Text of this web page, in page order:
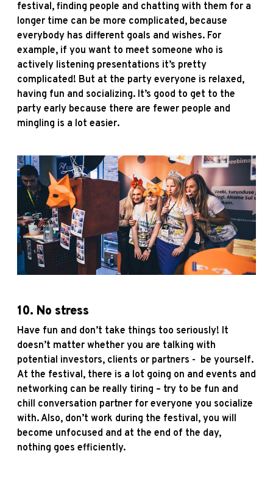
festival, finding people and chatting with them for a
longer time can be more complicated, because
everybody has different goals and wishes. For
example, if you want to meet someone who is
actively listening presentations it’s pretty
complicated! But at the party everyone is relaxed,
having fun and socializing. It’s good to get to the
party early because there are fewer people and
mingling is a lot easier.
10. No stress
Have fun and don’t take things too seriously! It
doesn’t matter whether you are talking with
potential investors, clients or partners - be yourself.
At the festival, there is a lot going on and events and
networking can be really tiring – try to be fun and
chill conversation partner for everyone you socialize
with. Also, don’t work during the festival, you will
become unfocused and at the end of the day,
nothing goes efficiently.